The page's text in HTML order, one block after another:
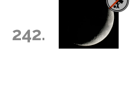
242.